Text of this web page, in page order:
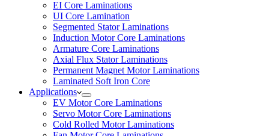
EI Core Laminations
UI Core Lamination
Segmented Stator Laminations
Induction Motor Core Laminations
Armature Core Laminations
Axial Flux Stator Laminations
Permanent Magnet Motor Laminations
Laminated Soft Iron Core
Applications
EV Motor Core Laminations
Servo Motor Core Laminations
Cold Rolled Motor Laminations